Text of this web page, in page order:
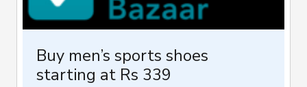
Buy men’s sports shoes
starting at Rs 339